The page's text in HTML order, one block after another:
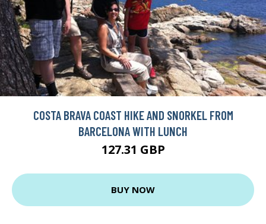
COSTA BRAVA COAST HIKE AND SNORKEL FROM
BARCELONA WITH LUNCH
127.31 GBP
BUY NOW